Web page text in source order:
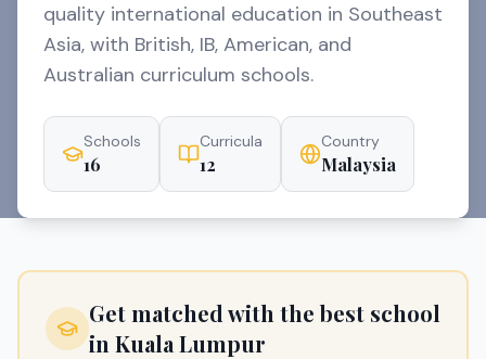
quality international education in Southeast
Asia, with British, IB, American, and
Australian curriculum schools.
Schools
16
Curricula
12
Country
Malaysia
Get matched with the best school
in Kuala Lumpur